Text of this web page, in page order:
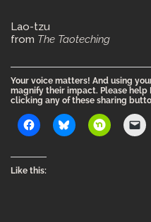
Lao-tzu
from The Taoteching
Your voice matters! And using
magnify their impact. Please
clicking any of these sharing
Like this: